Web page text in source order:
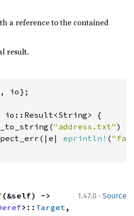
a reference to the contained
result.
io};
io::Result<String> {
"address.txt" )
eprintln! (
1.47.0 · Source
>:: Target